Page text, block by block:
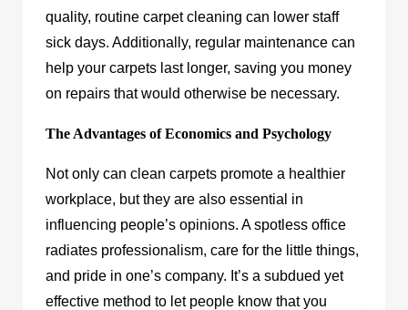
quality, routine carpet cleaning can lower staff
sick days. Additionally, regular maintenance can
help your carpets last longer, saving you money
on repairs that would otherwise be necessary.
The Advantages of Economics and Psychology
Not only can clean carpets promote a healthier
workplace, but they are also essential in
influencing people’s opinions. A spotless office
radiates professionalism, care for the little things,
and pride in one’s company. It’s a subdued yet
effective method to let people know that you